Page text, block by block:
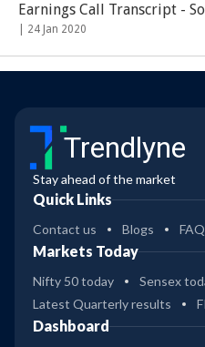
Earnings Call Transcript -
24 Jan 2020
Trendlyne
Stay ahead of the market
Quick Links
Contact us Blogs
Markets Today
Nifty 50 today
Sensex
Latest Quarterly results
Dashboard